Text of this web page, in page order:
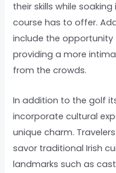
their skills while
course has to offer.
include the
providing a more
from the crowds.
In addition to the golf
incorporate cultural
unique charm.
savor traditional Irish
landmarks such as